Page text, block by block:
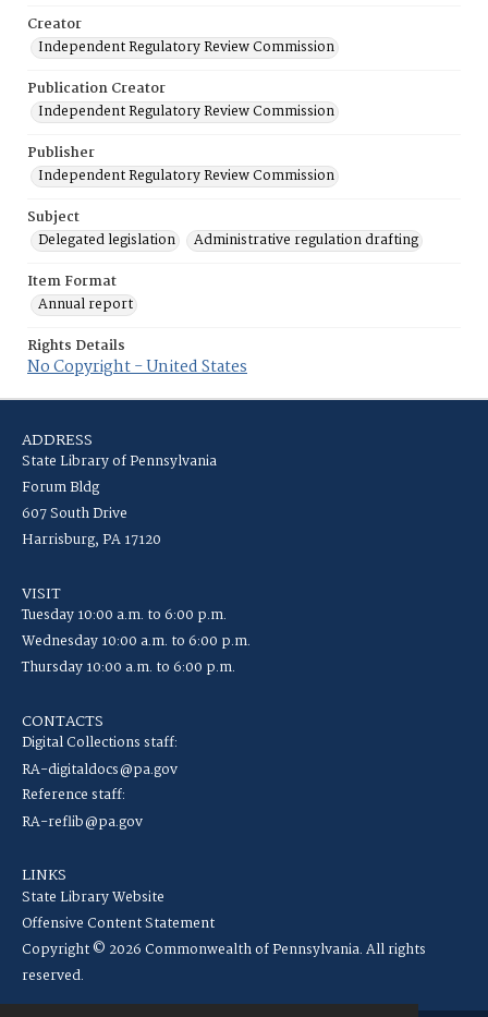
Creator
Independent Regulatory Review Commission
Publication Creator
Independent Regulatory Review Commission
Publisher
Independent Regulatory Review Commission
Subject
Delegated legislation
Administrative regulation drafting
Item Format
Annual report
Rights Details
No Copyright - United States
ADDRESS
State Library of Pennsylvania
Forum Bldg
607 South Drive
Harrisburg, PA 17120
VISIT
Tuesday 10:00 a.m. to 6:00 p.m.
Wednesday 10:00 a.m. to 6:00 p.m.
Thursday 10:00 a.m. to 6:00 p.m.
CONTACTS
Digital Collections staff:
RA-digitaldocs@pa.gov
Reference staff:
RA-reflib@pa.gov
LINKS
State Library Website
Offensive Content Statement
Copyright © 2026 Commonwealth of Pennsylvania. All rights
reserved.